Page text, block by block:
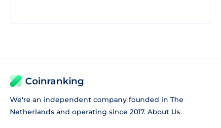
Coinranking
We're an independent company founded in The
Netherlands and operating since 2017. About Us